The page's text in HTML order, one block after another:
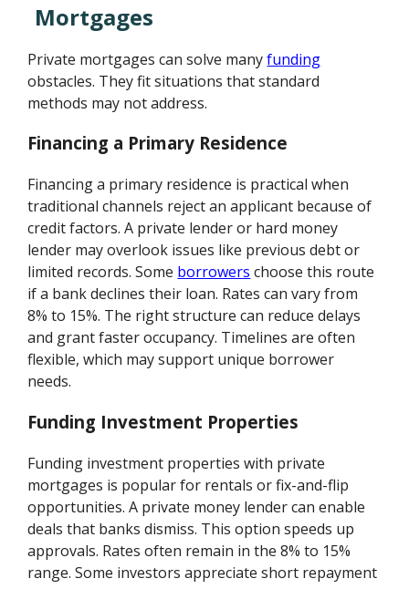
Mortgages
Private mortgages can solve manyfunding
obstacles. They fit situations that standard
methods may not address.
Financing a Primary Residence
Financing a primary residence is practical when
traditional channels reject an applicant because of
credit factors. A private lender or hard money
lender may overlook issues like previous debt or
limited records. Some borrowers choose this route
if a bank declines their loan. Rates can vary from
8% to 15%. The right structure can reduce delays
and grant faster occupancy. Timelines are often
flexible, which may support unique borrower
needs.
Funding Investment Properties
Funding investment properties with private
mortgages is popular for rentals or fix-and-flip
opportunities. A private money lender can enable
deals that banks dismiss. This option speeds up
approvals. Rates often remain in the 8% to 15%
range. Some investors appreciate short repayment